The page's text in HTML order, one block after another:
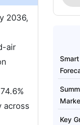
2036,
air
across
Key